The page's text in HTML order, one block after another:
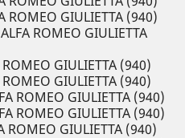
ROMEO GIULIETTA (940)
ROMEO GIULIETTA
GIULIETTA (940)
GIULIETTA (940)
ROMEO GIULIETTA (940)
ROMEO GIULIETTA (940)
ROMEO GIULIETTA (940)